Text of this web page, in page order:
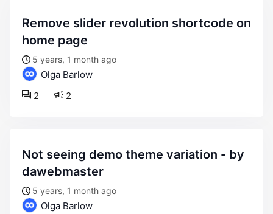
remove slider revolution shortcode on
home page
5 years, 1 month ago
Olga Barlow
2
2
not seeing demo theme variation - by
dawebmaster
5 years, 1 month ago
Olga Barlow